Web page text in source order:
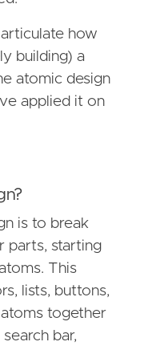
how
building) a
atomic design
applied it on
is to break
parts, starting
This
lists, buttons,
together
bar,